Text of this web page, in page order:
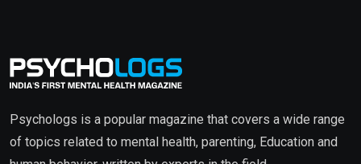
Psychologs is a popular magazine that covers a wide range
of topics related to mental health, parenting, Education and